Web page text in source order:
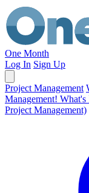
One Month
Log In Sign Up
Project Management
Management! What's
Project Management)